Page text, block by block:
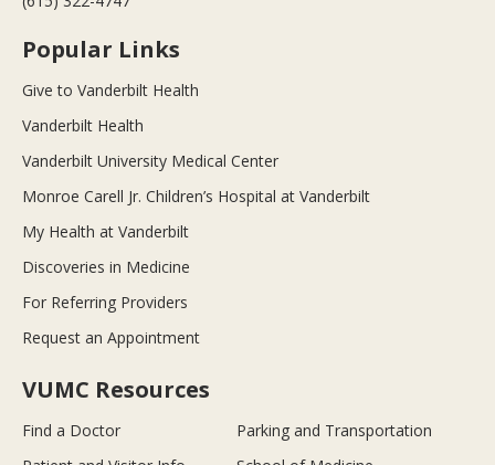
Popular Links
Give to Vanderbilt Health
Vanderbilt Health
Vanderbilt University Medical Center
Monroe Carell Jr. Children’s Hospital at Vanderbilt
My Health at Vanderbilt
Discoveries in Medicine
For Referring Providers
Request an Appointment
VUMC Resources
Find a Doctor
Parking and Transportation